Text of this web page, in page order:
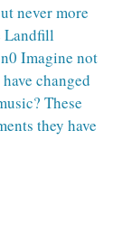
never more
Landfill
Imagine not
changed
These
they have